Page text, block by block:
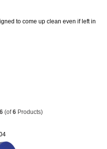
to come up clean even if left in
6(of6Products)